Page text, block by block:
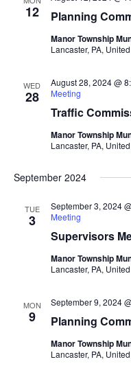
12 Planning
Manor Township
Lancaster, PA,
WED
28
Traffic
August 28, 2024 @
Meeting
Manor Township
Lancaster, PA,
September 2024
TUE
3
Supervisors
September 3, 2024
Meeting
Manor Township
Lancaster, PA,
MON
9 Planning
September 9, 2024
Manor Township
Lancaster, PA,